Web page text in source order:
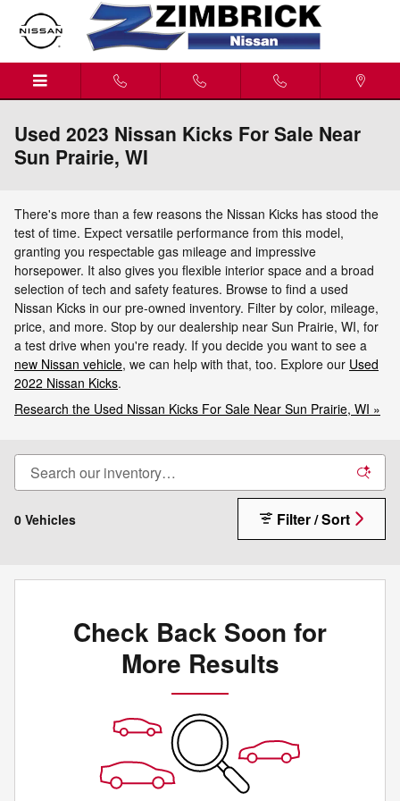
Skip to main content
Used 2023 Nissan Kicks For Sale Near
Sun Prairie, WI
There's more than a few reasons the Nissan Kicks has stood the
test of time. Expect versatile performance from this model,
granting you respectable gas mileage and impressive
horsepower. It also gives you flexible interior space and a broad
selection of tech and safety features. Browse to find a used
Nissan Kicks in our pre-owned inventory. Filter by color, mileage,
price, and more. Stop by our dealership near Sun Prairie, WI, for
a test drive when you're ready. If you decide you want to see a
new Nissan vehicle, we can help with that, too. Explore our Used
2022 Nissan Kicks.
Research the Used Nissan Kicks For Sale Near Sun Prairie, WI »
0 Vehicles Filter / Sort
Check Back Soon for
More Results